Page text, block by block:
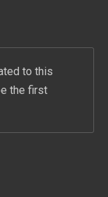
to this
the first